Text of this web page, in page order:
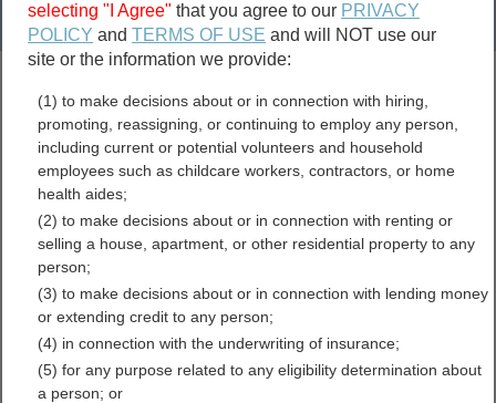
Birth & Death
marriage records
divorce records
Jefferson County, New York
Free Public Records
Directory
selecting "I Agree" that you agree to our PRIVACY
POLICY andTERMS OF USE and will NOT use our
site or the information we provide:
(1) to make decisions about or in connection with hiring,
promoting, reassigning, or continuing to employ any person,
including current or potential volunteers and household
employees such as childcare workers, contractors, or home
health aides;
(2) to make decisions about or in connection with renting or
selling a house, apartment, or other residential property to any
person;
(3) to make decisions about or in connection with lending money
or extending credit to any person;
(4) in connection with the underwriting of insurance;
(5) for any purpose related to any eligibility determination about
a person; or